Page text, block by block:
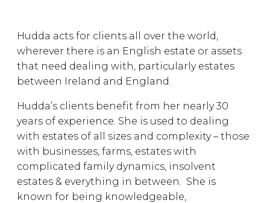
Hudda acts for clients all over the world,
wherever there is an English estate or assets
that need dealing with, particularly estates
between Ireland and England.
Hudda’s clients benefit from her nearly 30
years of experience. She is used to dealing
with estates of all sizes and complexity – those
with businesses, farms, estates with
complicated family dynamics, insolvent
estates & everything in between. She is
known for being knowledgeable,